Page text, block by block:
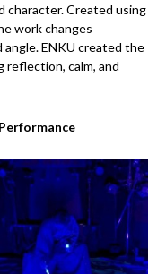
character. Created using
work changes
angle. ENKU created the
calm, and